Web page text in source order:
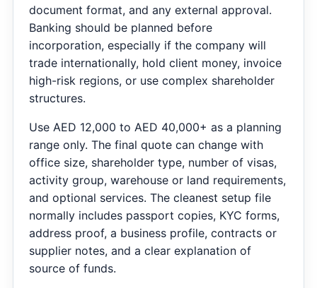
document format, and any external approval.
Banking should be planned before
incorporation, especially if the company will
trade internationally, hold client money, invoice
high-risk regions, or use complex shareholder
structures.
Use AED 12,000 to AED 40,000+ as a planning
range only. The final quote can change with
office size, shareholder type, number of visas,
activity group, warehouse or land requirements,
and optional services. The cleanest setup file
normally includes passport copies, KYC forms,
address proof, a business profile, contracts or
supplier notes, and a clear explanation of
source of funds.